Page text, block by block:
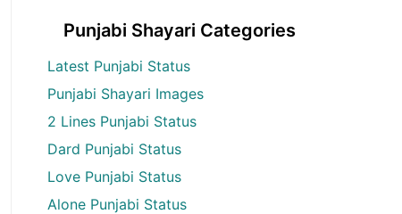
Punjabi Shayari Categories
Latest Punjabi Status
Punjabi Shayari Images
2 Lines Punjabi Status
Dard Punjabi Status
Love Punjabi Status
Alone Punjabi Status